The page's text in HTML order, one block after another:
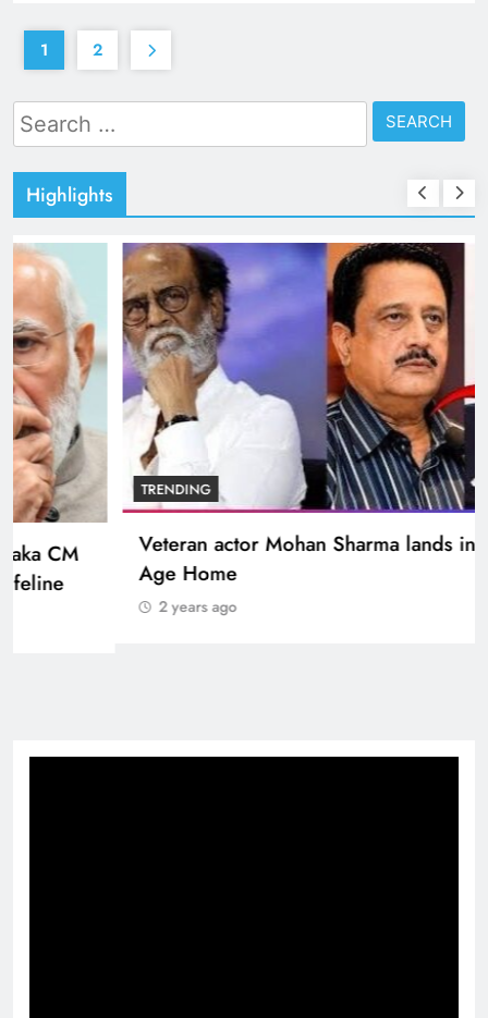
1 2
Search
for:
Highlights
BOLLYWOOD
Sinking State, Seeking Succor:Karnaraka CM
Siddaramaiahpleads for PM Modi’s Lifeline